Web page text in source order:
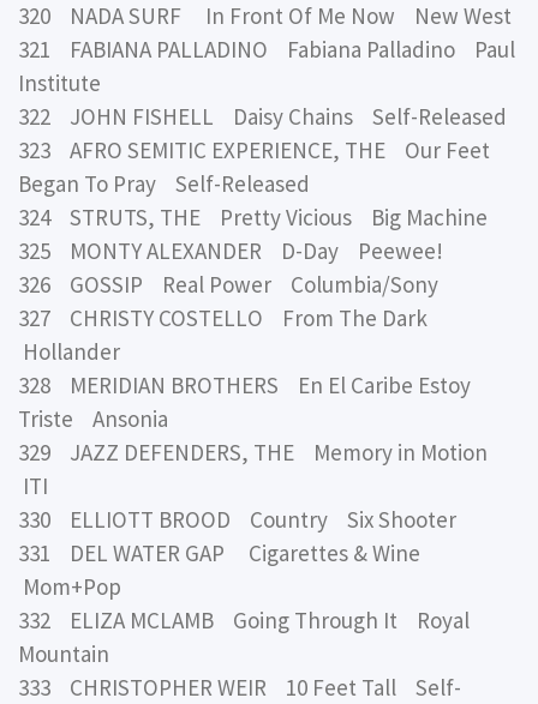
320 NADA SURF In Front Of Me Now New West
321 FABIANA PALLADINO Fabiana Palladino Paul
Institute
322 JOHN FISHELL Daisy Chains Self-Released
323 AFRO SEMITIC EXPERIENCE, THE Our Feet
Began To Pray Self-Released
324 STRUTS, THE Pretty Vicious Big Machine
325 MONTY ALEXANDER D-Day Peewee!
326 GOSSIP Real Power Columbia/Sony
327 CHRISTY COSTELLO From The Dark
Hollander
328 MERIDIAN BROTHERS En El Caribe Estoy
Triste Ansonia
329 JAZZ DEFENDERS, THE Memory in Motion
ITI
330 ELLIOTT BROOD Country Six Shooter
331 DEL WATER GAP Cigarettes & Wine
Mom+Pop
332 ELIZA MCLAMB Going Through It Royal
Mountain
333 CHRISTOPHER WEIR 10 Feet Tall Self-